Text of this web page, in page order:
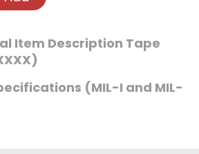
Item Description Tape
(MIL-I and MIL-